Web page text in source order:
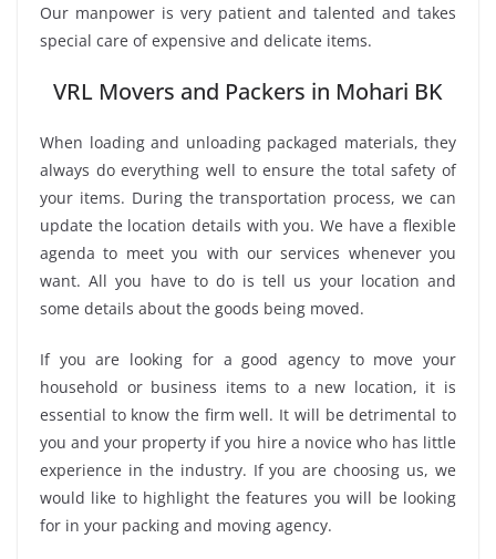
Our manpower is very patient and talented and takes
special care of expensive and delicate items.
VRL Movers and Packers in Mohari BK
When loading and unloading packaged materials, they
always do everything well to ensure the total safety of
your items. During the transportation process, we can
update the location details with you. We have a flexible
agenda to meet you with our services whenever you
want. All you have to do is tell us your location and
some details about the goods being moved.
If you are looking for a good agency to move your
household or business items to a new location, it is
essential to know the firm well. It will be detrimental to
you and your property if you hire a novice who has little
experience in the industry. If you are choosing us, we
would like to highlight the features you will be looking
for in your packing and moving agency.